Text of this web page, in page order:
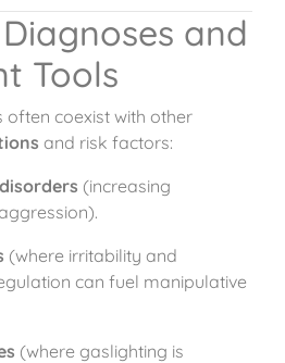
and
Tools
often coexist with other
and risk factors:
(increasing
(where irritability and
can fuel manipulative
(where gaslighting is